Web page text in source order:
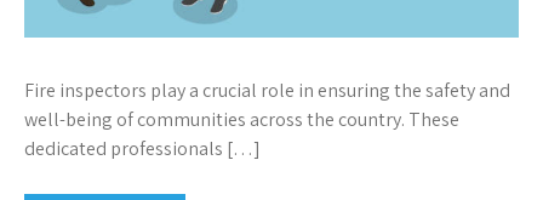
Fire inspectors play a crucial role in ensuring the safety and
well-being of communities across the country. These
dedicated professionals […]